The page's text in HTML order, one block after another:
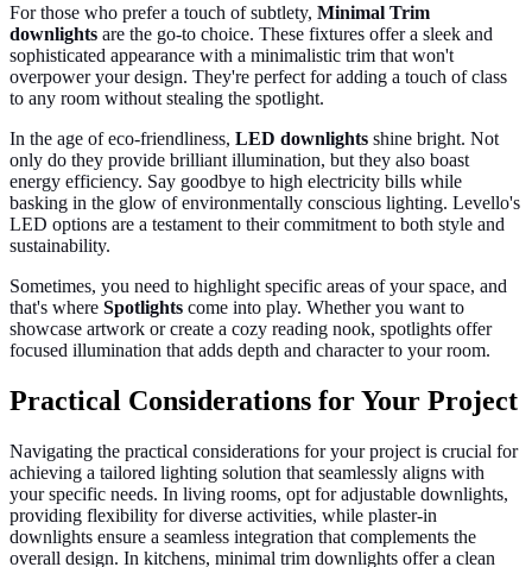
For those who prefer a touch of subtlety, Minimal Trim
downlights are the go-to choice. These fixtures offer a sleek and
sophisticated appearance with a minimalistic trim that won't
overpower your design. They're perfect for adding a touch of class
to any room without stealing the spotlight.
In the age of eco-friendliness, LED downlights shine bright. Not
only do they provide brilliant illumination, but they also boast
energy efficiency. Say goodbye to high electricity bills while
basking in the glow of environmentally conscious lighting. Levello's
LED options are a testament to their commitment to both style and
sustainability.
Sometimes, you need to highlight specific areas of your space, and
that's where Spotlights come into play. Whether you want to
showcase artwork or create a cozy reading nook, spotlights offer
focused illumination that adds depth and character to your room.
Practical Considerations for Your Project
Navigating the practical considerations for your project is crucial for
achieving a tailored lighting solution that seamlessly aligns with
your specific needs. In living rooms, opt for adjustable downlights,
providing flexibility for diverse activities, while plaster-in
downlights ensure a seamless integration that complements the
overall design. In kitchens, minimal trim downlights offer a clean